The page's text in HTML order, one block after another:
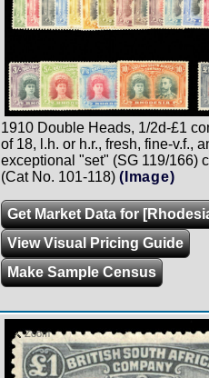
1910 Double Heads, 1/2d-£1
of 18, l.h. or h.r., fresh, fine-v.f.,
exceptional "set" (SG 119/166)
(Cat No. 101-118) (Image)
Get Market Data for
View Visual Pricing Guide
Make Sample Census
Zoom